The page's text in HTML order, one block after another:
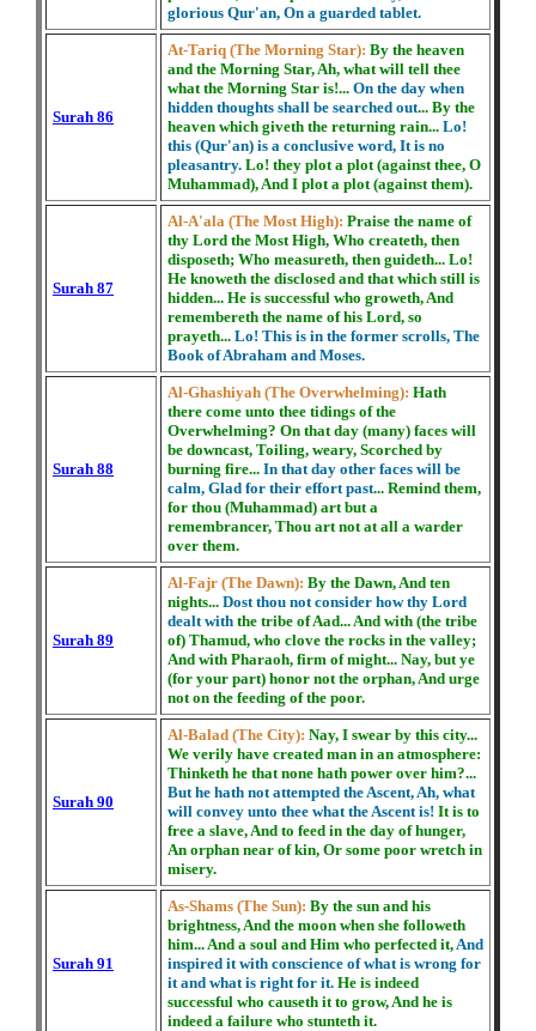
glorious Qur'an, On a guarded tablet.
Surah 86
At-Tariq (The Morning Star): By the heaven
and the Morning Star, Ah, what will tell thee
what the Morning Star is!... On the day when
hidden thoughts shall be searched out... By the
heaven which giveth the returning rain... Lo!
this (Qur'an) is a conclusive word, It is no
pleasantry. Lo! they plot a plot (against thee, O
Muhammad), And I plot a plot (against them).
Surah 87
Al-A'ala (The Most High): Praise the name of
thy Lord the Most High, Who createth, then
disposeth; Who measureth, then guideth... Lo!
He knoweth the disclosed and that which still is
hidden... He is successful who groweth, And
remembereth the name of his Lord, so
prayeth... Lo! This is in the former scrolls, The
Book of Abraham and Moses.
Surah 88
Al-Ghashiyah (The Overwhelming): Hath
there come unto thee tidings of the
Overwhelming? On that day (many) faces will
be downcast, Toiling, weary, Scorched by
burning fire... In that day other faces will be
calm, Glad for their effort past... Remind them,
for thou (Muhammad) art but a
remembrancer, Thou art not at all a warder
over them.
Surah 89
Al-Fajr (The Dawn): By the Dawn, And ten
nights... Dost thou not consider how thy Lord
dealt with the tribe of Aad... And with (the tribe
of) Thamud, who clove the rocks in the valley;
And with Pharaoh, firm of might... Nay, but ye
(for your part) honor not the orphan, And urge
not on the feeding of the poor.
Surah 90
Al-Balad (The City): Nay, I swear by this city...
We verily have created man in an atmosphere:
Thinketh he that none hath power over him?...
But he hath not attempted the Ascent, Ah, what
will convey unto thee what the Ascent is! It is to
free a slave, And to feed in the day of hunger,
An orphan near of kin, Or some poor wretch in
misery.
Surah 91
As-Shams (The Sun): By the sun and his
brightness, And the moon when she followeth
him... And a soul and Him who perfected it,And
inspired it with conscience of what is wrong for
it and what is right for it. He is indeed
successful who causeth it to grow, And he is
indeed a failure who stunteth it.